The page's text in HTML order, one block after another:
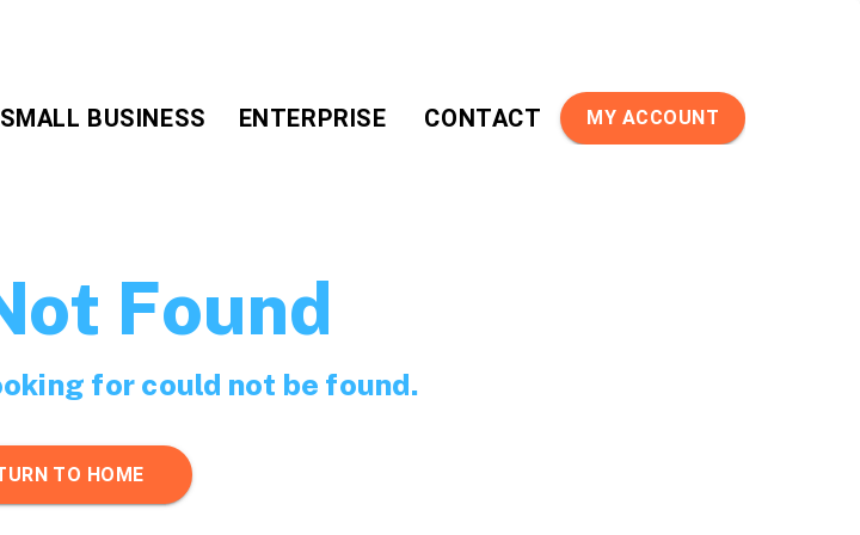
SMALL BUSINESS ENTERPRISE CONTACT MY ACCOUNT
Found
for could not be found.
TO HOME